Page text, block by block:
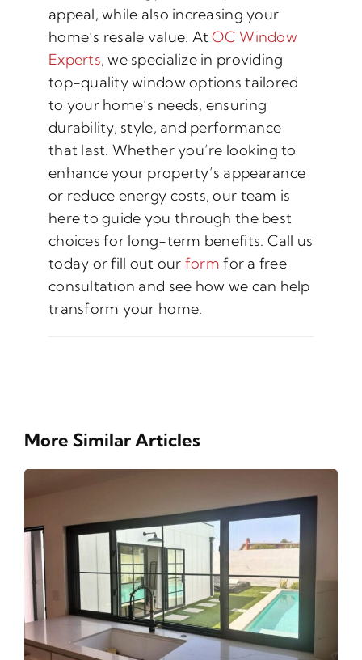
appeal, while also increasing your
home’s resale value. AtOC Window
Experts, we specialize in providing
top-quality window options tailored
to your home’s needs, ensuring
durability, style, and performance
that last. Whether you’re looking to
enhance your property’s appearance
or reduce energy costs, our team is
here to guide you through the best
choices for long-term benefits. Call us
today or fill out our form for a free
consultation and see how we can help
transform your home.
More Similar Articles